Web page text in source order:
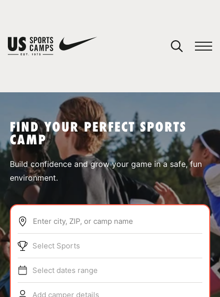
SPORTS
ABOUT
TIPS
FIND YOUR PERFECT SPORTS
CAMP
Build confidence and grow your game in a safe, fun
environment.
Enter city, ZIP, or camp name
Select Sports
Select dates range
Add camper details
You have no camps in your cart.